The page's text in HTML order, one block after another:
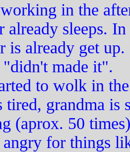
in the
already sleeps.
is already get
made it".
to wolk in
tired, grandma is
(aprox. 50
angry for things